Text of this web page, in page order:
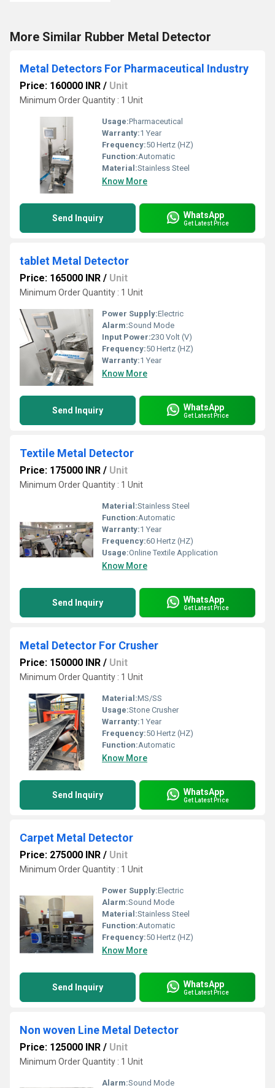
More Similar Rubber Metal Detector
Metal Detectors For Pharmaceutical Industry
Price: 160000 INR / Unit
Minimum Order Quantity : 1 Unit
Usage:Pharmaceutical
Warranty:1 Year
Frequency:50 Hertz (HZ)
Function:Automatic
Material:Stainless Steel
Know More
Send Inquiry WhatsApp
Get Latest Price
tablet Metal Detector
Price: 165000 INR / Unit
Minimum Order Quantity : 1 Unit
Power Supply:Electric
Alarm:Sound Mode
Input Power:230 Volt (V)
Frequency:50 Hertz (HZ)
Warranty:1 Year
Know More
Send Inquiry WhatsApp
Get Latest Price
Textile Metal Detector
Price: 175000 INR / Unit
Minimum Order Quantity : 1 Unit
Material:Stainless Steel
Function:Automatic
Warranty:1 Year
Frequency:60 Hertz (HZ)
Usage:Online Textile Application
Know More
Send Inquiry WhatsApp
Get Latest Price
Metal Detector For Crusher
Price: 150000 INR / Unit
Minimum Order Quantity : 1 Unit
Material:MS/SS
Usage:Stone Crusher
Warranty:1 Year
Frequency:50 Hertz (HZ)
Function:Automatic
Know More
Send Inquiry WhatsApp
Get Latest Price
Carpet Metal Detector
Price: 275000 INR / Unit
Minimum Order Quantity : 1 Unit
Power Supply:Electric
Alarm:Sound Mode
Material:Stainless Steel
Function:Automatic
Frequency:50 Hertz (HZ)
Know More
Send Inquiry WhatsApp
Get Latest Price
Non woven Line Metal Detector
Price: 125000 INR / Unit
Minimum Order Quantity : 1 Unit
Alarm:Sound Mode